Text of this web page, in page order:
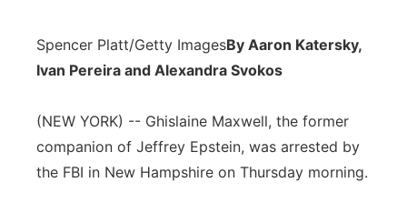
Spencer Platt/Getty ImagesBy Aaron Katersky,
Ivan Pereira and Alexandra Svokos
(NEW YORK) -- Ghislaine Maxwell, the former
companion of Jeffrey Epstein, was arrested by
the FBI in New Hampshire on Thursday morning.